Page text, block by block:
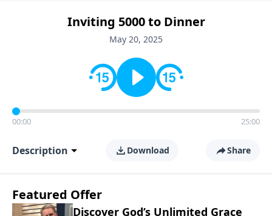
Inviting 5000 to Dinner
May 20, 2025
00:00 25:00
Description Download Share
Featured Offer
Discover God’s Unlimited Grace